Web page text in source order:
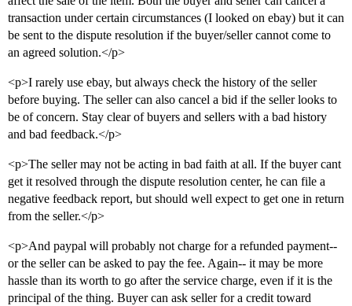
transaction under certain circumstances (I looked on ebay) but it can
be sent to the dispute resolution if the buyer/seller cannot come to
an agreed solution.</p>
<p>I rarely use ebay, but always check the history of the seller
before buying. The seller can also cancel a bid if the seller looks to
be of concern. Stay clear of buyers and sellers with a bad history
and bad feedback.</p>
<p>The seller may not be acting in bad faith at all. If the buyer cant
get it resolved through the dispute resolution center, he can file a
negative feedback report, but should well expect to get one in return
from the seller.</p>
<p>And paypal will probably not charge for a refunded payment--
or the seller can be asked to pay the fee. Again-- it may be more
hassle than its worth to go after the service charge, even if it is the
principal of the thing. Buyer can ask seller for a credit toward